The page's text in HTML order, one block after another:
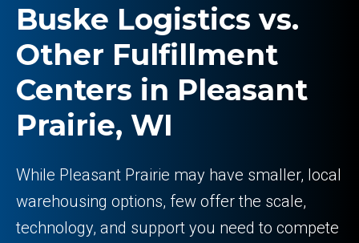
Buske Logistics vs.
Other Fulfillment
Centers in Pleasant
Prairie, WI
While Pleasant Prairie may have smaller, local
warehousing options, few offer the scale,
technology, and support you need to compete